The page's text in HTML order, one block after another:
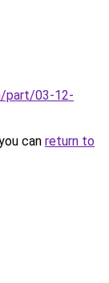
part/03-12-
can return to